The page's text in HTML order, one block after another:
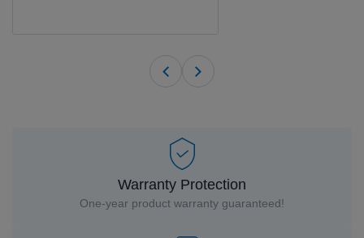
Warranty Protection
One-year product warranty guaranteed!